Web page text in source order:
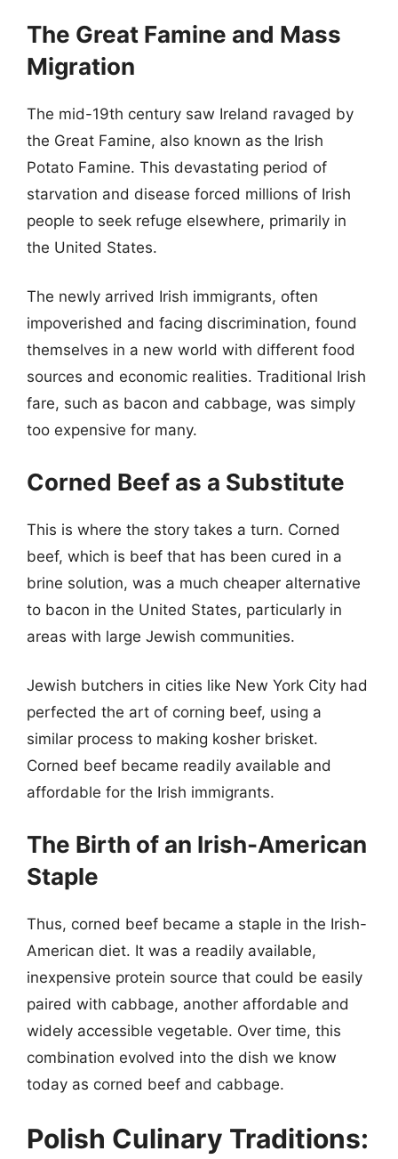
The Great Famine and Mass
Migration
The mid-19th century saw Ireland ravaged by
the Great Famine, also known as the Irish
Potato Famine. This devastating period of
starvation and disease forced millions of Irish
people to seek refuge elsewhere, primarily in
the United States.
The newly arrived Irish immigrants, often
impoverished and facing discrimination, found
themselves in a new world with different food
sources and economic realities. Traditional Irish
fare, such as bacon and cabbage, was simply
too expensive for many.
Corned Beef as a Substitute
This is where the story takes a turn. Corned
beef, which is beef that has been cured in a
brine solution, was a much cheaper alternative
to bacon in the United States, particularly in
areas with large Jewish communities.
Jewish butchers in cities like New York City had
perfected the art of corning beef, using a
similar process to making kosher brisket.
Corned beef became readily available and
affordable for the Irish immigrants.
The Birth of an Irish-American
Staple
Thus, corned beef became a staple in the Irish-
American diet. It was a readily available,
inexpensive protein source that could be easily
paired with cabbage, another affordable and
widely accessible vegetable. Over time, this
combination evolved into the dish we know
today as corned beef and cabbage.
Polish Culinary Traditions: